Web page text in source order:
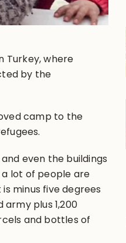
Turkey, where
by the
camp to the
even the buildings
lot of people are
minus five degrees
plus 1,200
and bottles of